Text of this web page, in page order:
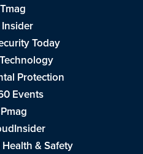
Insider
Today
Protection
Events
& Safety